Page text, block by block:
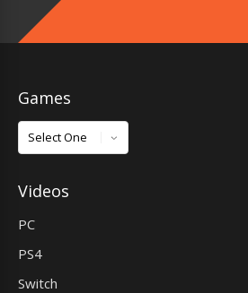
Games
Games
Videos
PC
PS4
Switch